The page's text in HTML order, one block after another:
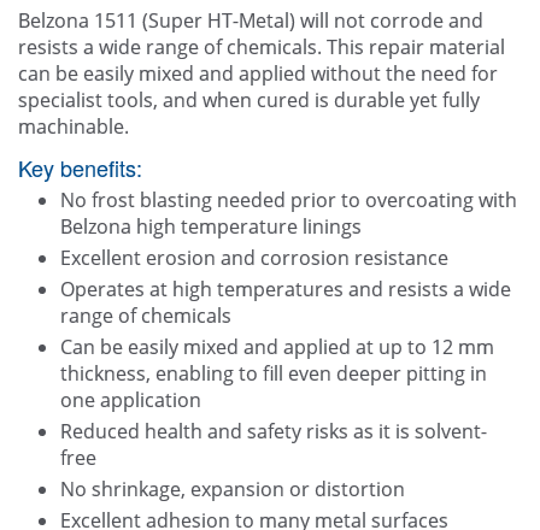
Belzona 1511 (Super HT-Metal) will not corrode and
resists a wide range of chemicals. This repair material
can be easily mixed and applied without the need for
specialist tools, and when cured is durable yet fully
machinable.
Key benefits:
No frost blasting needed prior to overcoating with
Belzona high temperature linings
Excellent erosion and corrosion resistance
Operates at high temperatures and resists a wide
range of chemicals
Can be easily mixed and applied at up to 12 mm
thickness, enabling to fill even deeper pitting in
one application
Reduced health and safety risks as it is solvent-
free
No shrinkage, expansion or distortion
Excellent adhesion to many metal surfaces